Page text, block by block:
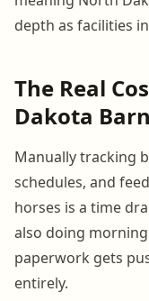
depth as facilities
The Real
Dakota
Manually tracking
schedules, and
horses is a time
also doing
paperwork gets
entirely.